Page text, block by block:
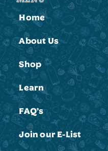
Home
About Us
Shop
Learn
FAQ’s
Join our E-List